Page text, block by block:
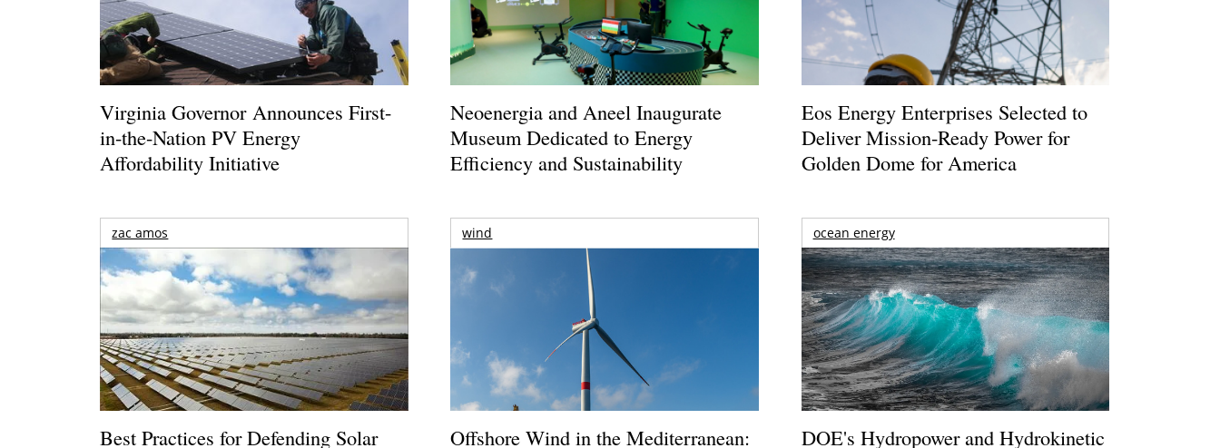
Virginia Governor Announces First-
in-the-Nation PV Energy
Affordability Initiative
Neoenergia and Aneel Inaugurate
Museum Dedicated to Energy
Efficiency and Sustainability
Eos Energy Enterprises Selected to
Deliver Mission-Ready Power for
Golden Dome for America
zac amos
Best Practices for Defending Solar
wind
Offshore Wind in the Mediterranean:
ocean energy
DOE's Hydropower and Hydrokinetic